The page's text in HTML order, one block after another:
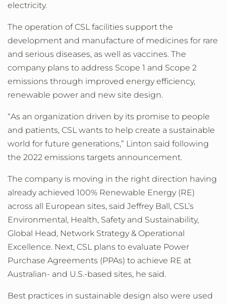
electricity.
The operation of CSL facilities support the
development and manufacture of medicines for rare
and serious diseases, as well as vaccines. The
company plans to address Scope 1 and Scope 2
emissions through improved energy efficiency,
renewable power and new site design.
“As an organization driven by its promise to people
and patients, CSL wants to help create a sustainable
world for future generations,” Linton said following
the 2022 emissions targets announcement.
The company is moving in the right direction having
already achieved 100% Renewable Energy (RE)
across all European sites, said Jeffrey Ball, CSL’s
Environmental, Health, Safety and Sustainability,
Global Head, Network Strategy & Operational
Excellence. Next, CSL plans to evaluate Power
Purchase Agreements (PPAs) to achieve RE at
Australian- and U.S.-based sites, he said.
Best practices in sustainable design also were used